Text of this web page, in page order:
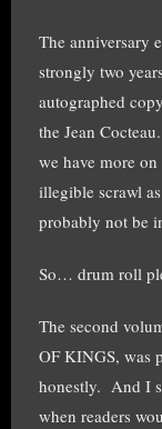
The anniversary
strongly two
autographed
the Jean
we have more
illegible scrawl
probably not be
So… drum roll
The second
OF KINGS, was
honestly. And I
when readers